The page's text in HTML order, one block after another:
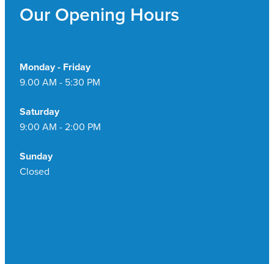
Our Opening Hours
Monday - Friday
9.00 AM - 5:30 PM
Saturday
9:00 AM - 2:00 PM
Sunday
Closed